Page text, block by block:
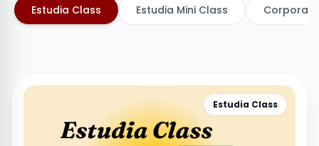
Estudia Class Estudia Mini Class
Estudia Class